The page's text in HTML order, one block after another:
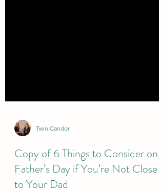
Twin Candor